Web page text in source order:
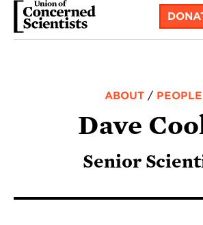
Skip
ABOUT/ PEOPLE
Dave
Senior